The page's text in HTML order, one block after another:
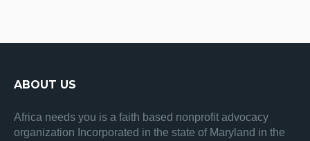
ABOUT US
Africa needs you is a faith based nonprofit advocacy
organization Incorporated in the state of Maryland in the